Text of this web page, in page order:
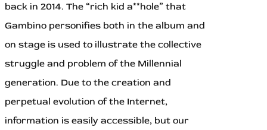
back in 2014. The “rich kid a**hole” that
Gambino personifies both in the album and
on stage is used to illustrate the collective
struggle and problem of the Millennial
generation. Due to the creation and
perpetual evolution of the Internet,
information is easily accessible, but our